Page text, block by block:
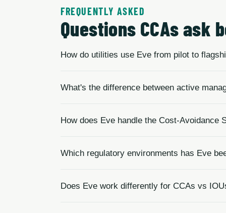
FREQUENTLY ASKED
Questions CCAs ask
How do utilities use Eve from pilot to
What's the difference between active
How does Eve handle the Cost-Avoidance
Which regulatory environments has Eve
Does Eve work differently for CCAs vs